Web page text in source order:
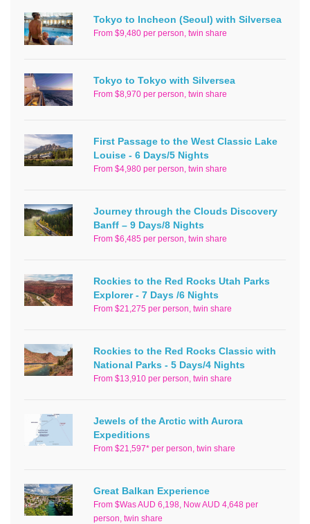
Tokyo to Incheon (Seoul) with Silversea
From $9,480 per person, twin share
Tokyo to Tokyo with Silversea
From $8,970 per person, twin share
First Passage to the West Classic Lake
Louise - 6 Days/5 Nights
From $4,980 per person, twin share
Journey through the Clouds Discovery
Banff – 9 Days/8 Nights
From $6,485 per person, twin share
Rockies to the Red Rocks Utah Parks
Explorer - 7 Days /6 Nights
From $21,275 per person, twin share
Rockies to the Red Rocks Classic with
National Parks - 5 Days/4 Nights
From $13,910 per person, twin share
Jewels of the Arctic with Aurora
Expeditions
From $21,597* per person, twin share
Great Balkan Experience
From $Was AUD 6,198, Now AUD 4,648 per
person, twin share